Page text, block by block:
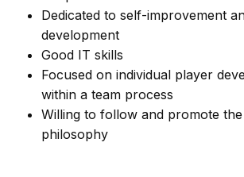
Dedicated to self-improvement
development
Good IT skills
Focused on individual player
within a team process
Willing to follow and promote
philosophy